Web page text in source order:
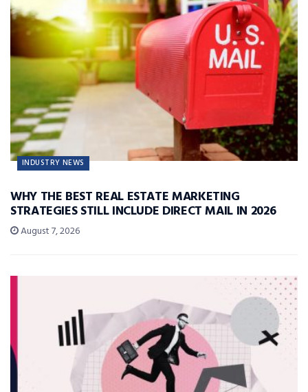
INDUSTRY NEWS
WHY THE BEST REAL ESTATE MARKETING
STRATEGIES STILL INCLUDE DIRECT MAIL IN 2026
August 7, 2026